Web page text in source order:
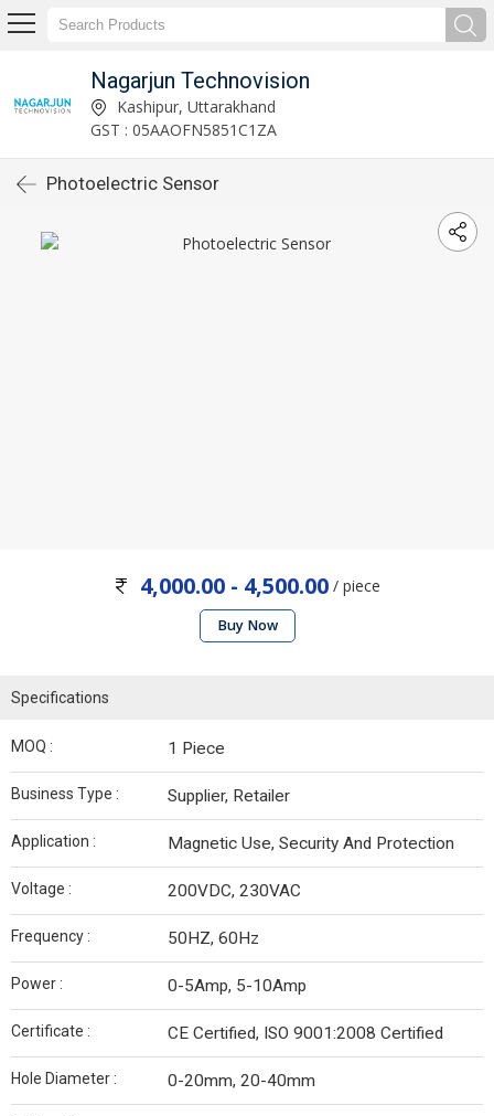
Nagarjun Technovision
Kashipur, Uttarakhand
GST : 05AAOFN5851C1ZA
Photoelectric Sensor
4,000.00 - 4,500.00 / piece
Buy Now
Specifications
MOQ : 1 Piece
Business Type : Supplier, Retailer
Application : Magnetic Use, Security And Protection
Voltage : 200VDC, 230VAC
Frequency : 50HZ, 60Hz
Power : 0-5Amp, 5-10Amp
Certificate : CE Certified, ISO 9001:2008 Certified
Hole Diameter : 0-20mm, 20-40mm